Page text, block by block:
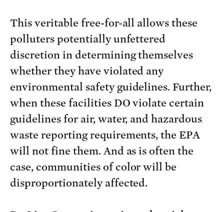
This veritable free-for-all allows these
polluters potentially unfettered
discretion in determining themselves
whether they have violated any
environmental safety guidelines. Further,
when these facilities DO violate certain
guidelines for air, water, and hazardous
waste reporting requirements, the EPA
will not fine them. And as is often the
case, communities of color will be
disproportionately affected.